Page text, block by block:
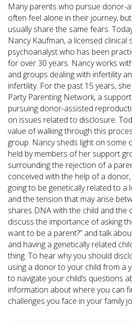
Many parents who pursue donor-
often feel alone in their journey,
usually share the same fears.
Nancy Kaufman, a licensed clinical
psychoanalyst who has been
for over 30 years. Nancy works
and groups dealing with infertility
infertility. For the past 15 years,
Party Parenting Network, a
pursuing donor-assisted
on issues related to disclosure.
value of walking through this
group. Nancy sheds light on some
held by members of her support
surrounding the rejection of a
conceived with the help of a
going to be genetically related to a
and the tension that may arise
shares DNA with the child and the
discuss the importance of asking
want to be a parent?” and talk
and having a genetically related
thing. To hear why you should
using a donor to your child from a
to navigate your child’s questions
information about where you can
challenges you face in your family